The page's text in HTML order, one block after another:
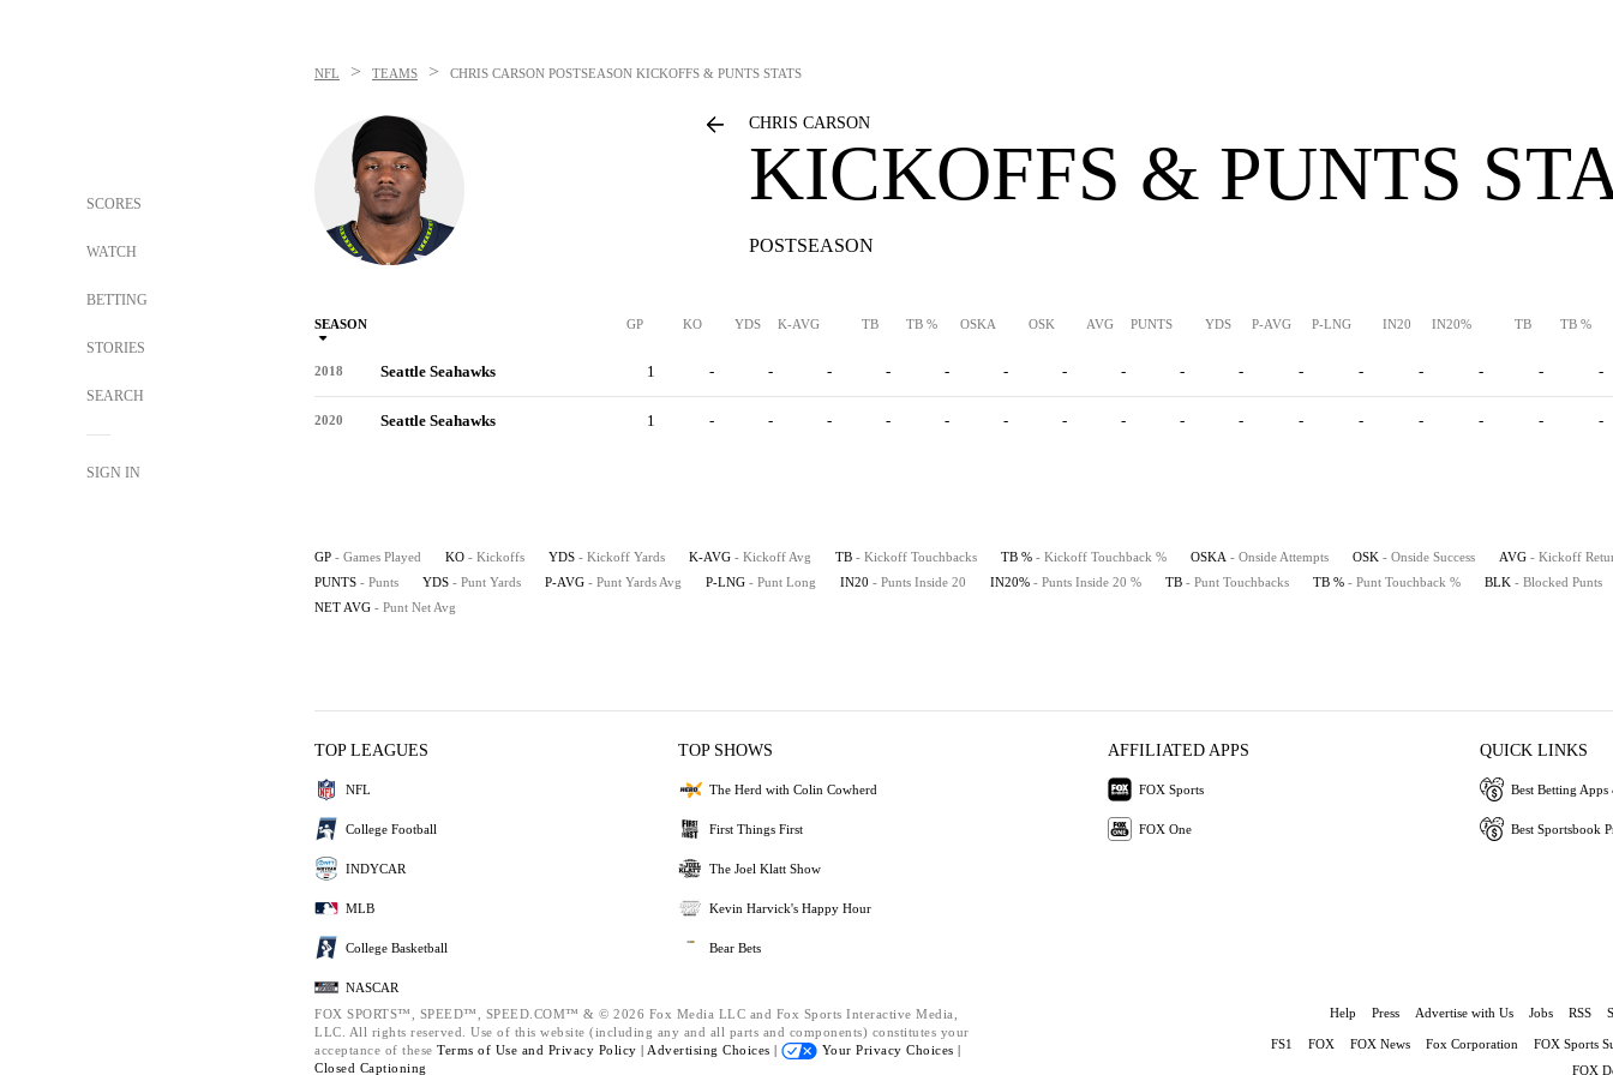
SCORES
WATCH
BETTING
STORIES
SEARCH
SIGN IN
NFL > TEAMS > CHRIS CARSON POSTSEASON KICKOFFS & PUNTS STATS
CHRIS CARSON
KICKOFFS & PUNTS
POSTSEASON
SEASON GP KO YDS K-AVG TB TB % OSKA OSK AVG PUNTS YDS P-AVG P-LNG IN20 IN20% TB TB %
2018 Seattle Seahawks 1 - - - - - - - - - - - - - - - -
2020 Seattle Seahawks 1 - - - - - - - - - - - - - - - -
GP - Games Played KO - Kickoffs YDS - Kickoff Yards K-AVG - Kickoff Avg TB - Kickoff Touchbacks TB % - Kickoff Touchback % OSKA - Onside Attempts OSK - Onside Success AVG - Kickoff
PUNTS - Punts YDS - Punt Yards P-AVG - Punt Yards Avg P-LNG - Punt Long IN20 - Punts Inside 20 IN20% - Punts Inside 20 % TB - Punt Touchbacks TB % - Punt Touchback % BLK - Blocked Punts
NET AVG - Punt Net Avg
TOP LEAGUES
NFL
College Football
INDYCAR
MLB
College Basketball
NASCAR
TOP SHOWS
The Herd with Colin Cowherd
First Things First
The Joel Klatt Show
Kevin Harvick's Happy Hour
Bear Bets
AFFILIATED APPS
FOX Sports
FOX One
QUICK LINKS
Best Betting Apps
Best Sportsbook
FOX SPORTS™, SPEED™, SPEED.COM™ & © 2026 Fox Media LLC and Fox Sports Interactive Media,
LLC. All rights reserved. Use of this website (including any and all parts and components) constitutes your
acceptance of these Terms of Use and Privacy Policy | Advertising Choices |
Your Privacy Choices |
Closed Captioning
Help Press Advertise with Us Jobs RSS
FS1 FOX FOX News Fox Corporation
FOX Sports
FOX